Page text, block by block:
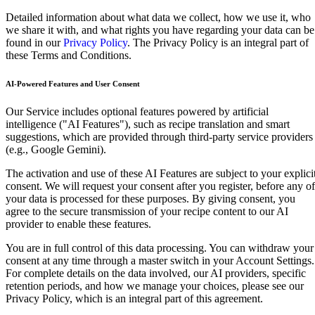
Detailed information about what data we collect, how we use it, who
we share it with, and what rights you have regarding your data can be
found in ourPrivacy Policy. The Privacy Policy is an integral part of
these Terms and Conditions.
AI-Powered Features and User Consent
Our Service includes optional features powered by artificial
intelligence ("AI Features"), such as recipe translation and smart
suggestions, which are provided through third-party service providers
(e.g., Google Gemini).
The activation and use of these AI Features are subject to your
consent. We will request your consent after you register, before any of
your data is processed for these purposes. By giving consent, you
agree to the secure transmission of your recipe content to our AI
provider to enable these features.
You are in full control of this data processing. You can withdraw your
consent at any time through a master switch in your Account Settings.
For complete details on the data involved, our AI providers, specific
retention periods, and how we manage your choices, please see our
Privacy Policy, which is an integral part of this agreement.